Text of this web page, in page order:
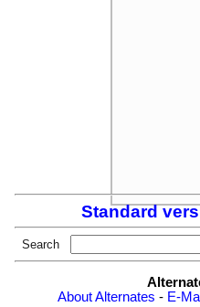
Standard
Search
About Alternates - E-